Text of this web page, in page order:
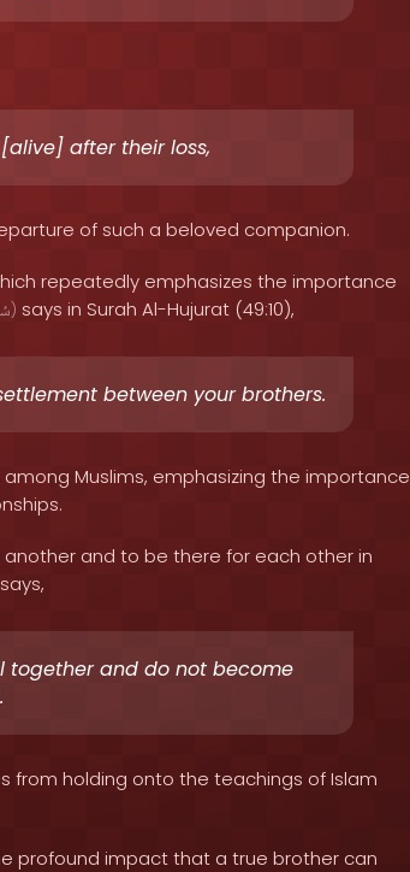
after their loss,
of such a beloved companion.
repeatedly emphasizes the importance
) says in Surah Al-Hujurat (49:10),
between your brothers.
Muslims, emphasizing the importance
and to be there for each other in
says,
together and do not become
from holding onto the teachings of Islam
profound impact that a true brother can